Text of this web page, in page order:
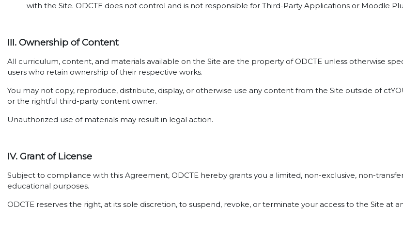
with the Site. ODCTE does not control and is not responsible for Third-Party Applications or Moodle
III. Ownership of Content
All curriculum, content, and materials available on the Site are the property of ODCTE unless otherwise
users who retain ownership of their respective works.
You may not copy, reproduce, distribute, display, or otherwise use any content from the Site outside of
or the rightful third-party content owner.
Unauthorized use of materials may result in legal action.
IV. Grant of License
Subject to compliance with this Agreement, ODCTE hereby grants you a limited, non-exclusive, non-
educational purposes.
ODCTE reserves the right, at its sole discretion, to suspend, revoke, or terminate your access to the Site at